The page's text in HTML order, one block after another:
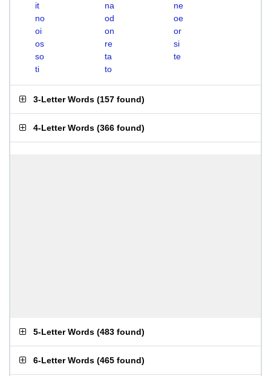
it
na
ne
no
od
oe
oi
on
or
os
re
si
so
ta
te
ti
to
3-Letter Words (157 found)
4-Letter Words (366 found)
5-Letter Words (483 found)
6-Letter Words (465 found)